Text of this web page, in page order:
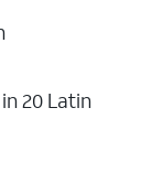
20 Latin